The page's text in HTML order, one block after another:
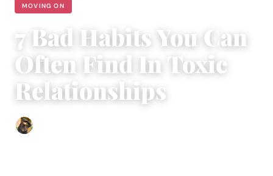
MOVING ON
7 Bad Habits You Can
Often Find In Toxic
Relationships